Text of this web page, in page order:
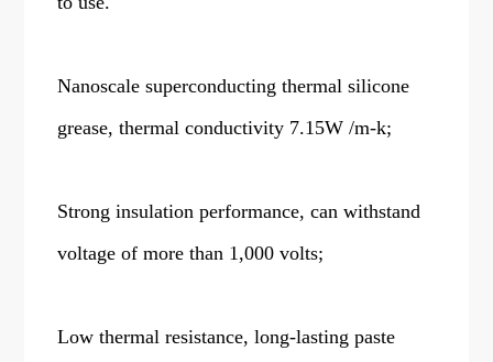
Nanoscale superconducting thermal silicone
grease, thermal conductivity 7.15W /m-k;
Strong insulation performance, can withstand
voltage of more than 1,000 volts;
Low thermal resistance, long-lasting paste